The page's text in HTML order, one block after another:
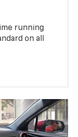
running
on all